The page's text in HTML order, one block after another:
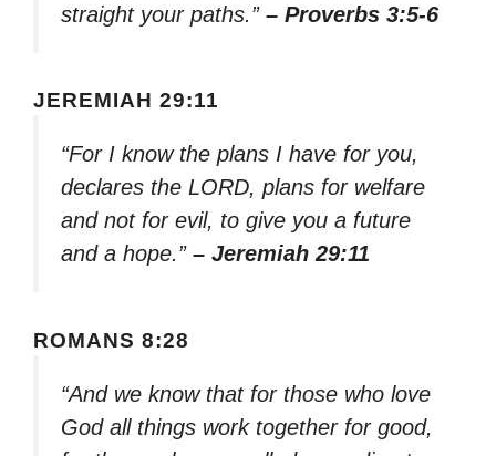
straight your paths.” – Proverbs 3:5-6
JEREMIAH 29:11
“For I know the plans I have for you,
declares the LORD, plans for welfare
and not for evil, to give you a future
and a hope.” – Jeremiah 29:11
ROMANS 8:28
“And we know that for those who love
God all things work together for good,